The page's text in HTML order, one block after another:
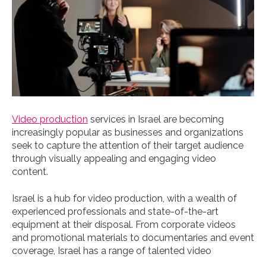
Video production services in Israel are becoming
increasingly popular as businesses and organizations
seek to capture the attention of their target audience
through visually appealing and engaging video
content.
Israel is a hub for video production, with a wealth of
experienced professionals and state-of-the-art
equipment at their disposal. From corporate videos
and promotional materials to documentaries and event
coverage, Israel has a range of talented video